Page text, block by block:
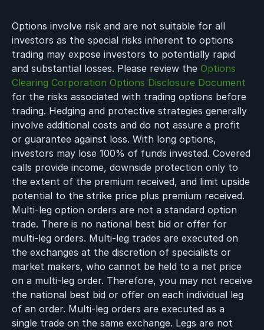
Options involve risk and are not suitable for all
investors as the special risks inherent to options
trading may expose investors to potentially rapid
and substantial losses. Please review the Options
Clearing Corporation Options Disclosure Document
for the risks associated with trading options before
trading. Hedging and protective strategies generally
involve additional costs and do not assure a profit
or guarantee against loss. With long options,
investors may lose 100% of funds invested. Covered
calls provide income, downside protection only to
the extent of the premium received, and limit upside
potential to the strike price plus premium received.
Multi-leg option orders are not a standard option
trade. There is no national best bid or offer for
multi-leg orders. Multi-leg trades are executed on
the exchanges at the discretion of specialists or
market makers, who cannot be held to a net price
on a multi-leg order. Therefore, you may not receive
the national best bid or offer on each individual leg
of an order. Multi-leg orders are executed as a
single trade on the same exchange. Legs are not